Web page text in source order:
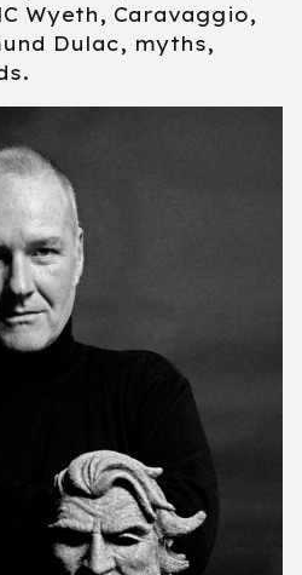
Wyeth, Caravaggio,
Dulac, myths,